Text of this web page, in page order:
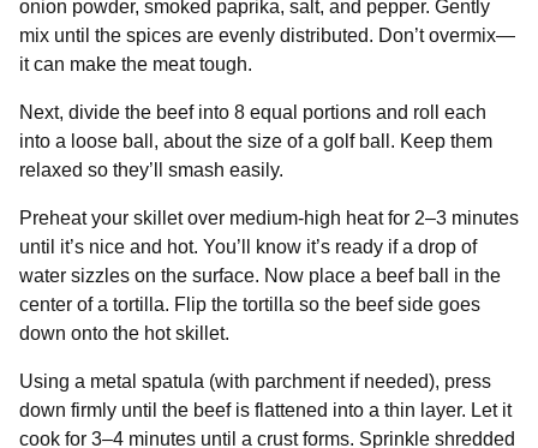
onion powder, smoked paprika, salt, and pepper. Gently
mix until the spices are evenly distributed. Don’t overmix—
it can make the meat tough.
Next, divide the beef into 8 equal portions and roll each
into a loose ball, about the size of a golf ball. Keep them
relaxed so they’ll smash easily.
Preheat your skillet over medium-high heat for 2–3 minutes
until it’s nice and hot. You’ll know it’s ready if a drop of
water sizzles on the surface. Now place a beef ball in the
center of a tortilla. Flip the tortilla so the beef side goes
down onto the hot skillet.
Using a metal spatula (with parchment if needed), press
down firmly until the beef is flattened into a thin layer. Let it
cook for 3–4 minutes until a crust forms. Sprinkle shredded